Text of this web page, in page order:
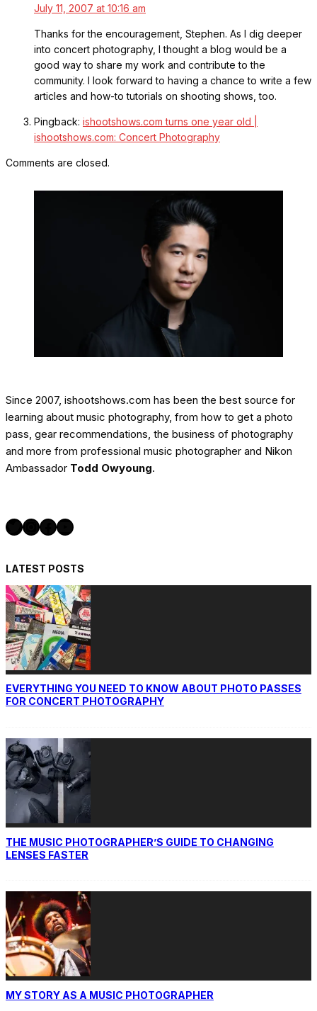
July 11, 2007 at 10:16 am
Thanks for the encouragement, Stephen. As I dig deeper
into concert photography, I thought a blog would be a
good way to share my work and contribute to the
community. I look forward to having a chance to write a few
articles and how-to tutorials on shooting shows, too.
Pingback: ishootshows.com turns one year old |
ishootshows.com: Concert Photography
Comments are closed.
Since 2007, ishootshows.com has been the best source for
learning about music photography, from how to get a photo
pass, gear recommendations, the business of photography
and more from professional music photographer and Nikon
Ambassador Todd Owyoung.
Twitter InstagramFacebook YouTube
LATEST POSTS
EVERYTHING YOU NEED TO KNOW ABOUT PHOTO PASSES
FOR CONCERT PHOTOGRAPHY
THE MUSIC PHOTOGRAPHER’S GUIDE TO CHANGING
LENSES FASTER
MY STORY AS A MUSIC PHOTOGRAPHER